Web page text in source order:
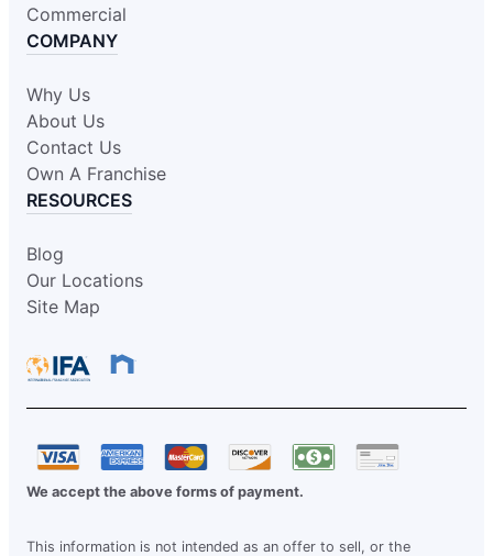
Commercial
COMPANY
Why Us
About Us
Contact Us
Own A Franchise
RESOURCES
Blog
Our Locations
Site Map
We accept the above forms of payment.
This information is not intended as an offer to sell, or the